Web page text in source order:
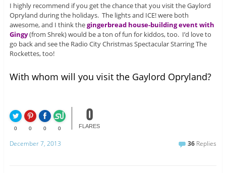
I highly recommend if you get the chance that you visit the Gaylord
Opryland during the holidays. The lights and ICE! were both
awesome, and I think thegingerbread house-building event with
Gingy(from Shrek) would be a ton of fun for kiddos, too. I’d love to
go back and see the Radio City Christmas Spectacular Starring The
Rockettes, too!
With whom will you visit the Gaylord Opryland?
0 0 0 0
0
FLARES
December 7, 2013 36 Replies